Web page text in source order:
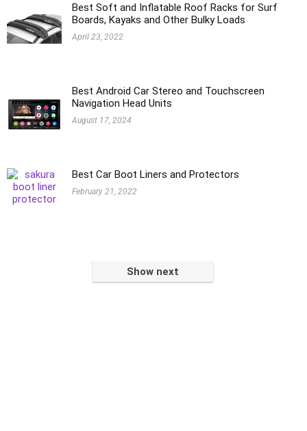
Best Soft and Inflatable Roof Racks for Surf
Boards, Kayaks and Other Bulky Loads
April 23, 2022
Best Android Car Stereo and Touchscreen
Navigation Head Units
August 17, 2024
Best Car Boot Liners and Protectors
February 21, 2022
Show next